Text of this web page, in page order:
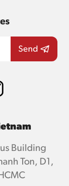
Building
Ton, D1,